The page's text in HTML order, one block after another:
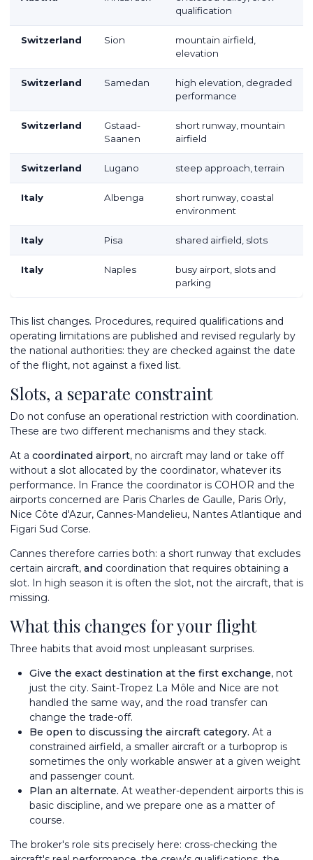
qualification
Switzerland Sion
mountain airfield,
elevation
Switzerland Samedan
high elevation, degraded
performance
Switzerland
Gstaad-
Saanen
short runway, mountain
airfield
Switzerland Lugano steep approach, terrain
Italy Albenga
short runway, coastal
environment
Italy Pisa shared airfield, slots
Italy Naples
busy airport, slots and
parking
This list changes. Procedures, required qualifications and
operating limitations are published and revised regularly by
the national authorities: they are checked against the date
of the flight, not against a fixed list.
Slots, a separate constraint
Do not confuse an operational restriction with coordination.
These are two different mechanisms and they stack.
At a coordinated airport, no aircraft may land or take off
without a slot allocated by the coordinator, whatever its
performance. In France the coordinator is COHOR and the
airports concerned are Paris Charles de Gaulle, Paris Orly,
Nice Côte d'Azur, Cannes-Mandelieu, Nantes Atlantique and
Figari Sud Corse.
Cannes therefore carries both: a short runway that excludes
certain aircraft, and coordination that requires obtaining a
slot. In high season it is often the slot, not the aircraft, that is
missing.
What this changes for your flight
Three habits that avoid most unpleasant surprises.
Give the exact destination at the first exchange, not
just the city. Saint-Tropez La Môle and Nice are not
handled the same way, and the road transfer can
change the trade-off.
Be open to discussing the aircraft category. At a
constrained airfield, a smaller aircraft or a turboprop is
sometimes the only workable answer at a given weight
and passenger count.
Plan an alternate. At weather-dependent airports this is
basic discipline, and we prepare one as a matter of
course.
The broker's role sits precisely here: cross-checking the